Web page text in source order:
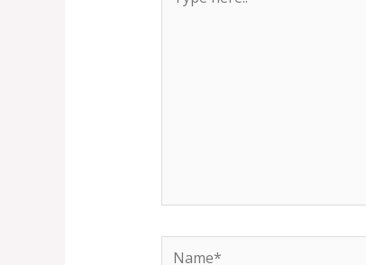
here..
Name*